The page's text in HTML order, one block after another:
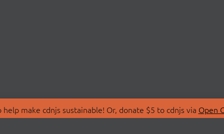
make cdnjs sustainable! Or, donate $5 to cdnjs via Open